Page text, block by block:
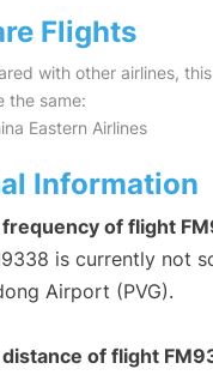
Flights
with other airlines,
the same:
Eastern Airlines
Information
of flight
is currently not
Airport (PVG).
of flight